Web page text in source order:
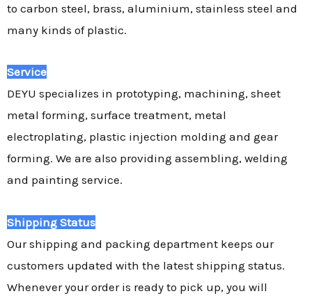
to carbon steel, brass, aluminium, stainless steel and
many kinds of plastic.
Service
DEYU specializes in prototyping, machining, sheet
metal forming, surface treatment, metal
electroplating, plastic injection molding and gear
forming. We are also providing assembling, welding
and painting service.
Shipping Status
Our shipping and packing department keeps our
customers updated with the latest shipping status.
Whenever your order is ready to pick up, you will